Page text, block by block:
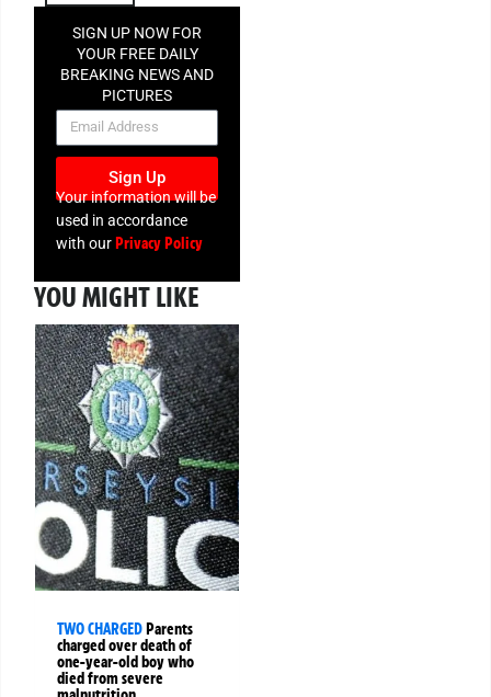
SIGN UP NOW FOR
YOUR FREE DAILY
BREAKING NEWS AND
PICTURES
NEWSLETTER
Sign Up
Your information will be
used in accordance
with ourPrivacy Policy
YOU MIGHT LIKE
TWO CHARGED Parents
charged over death of
one-year-old boy who
died from severe